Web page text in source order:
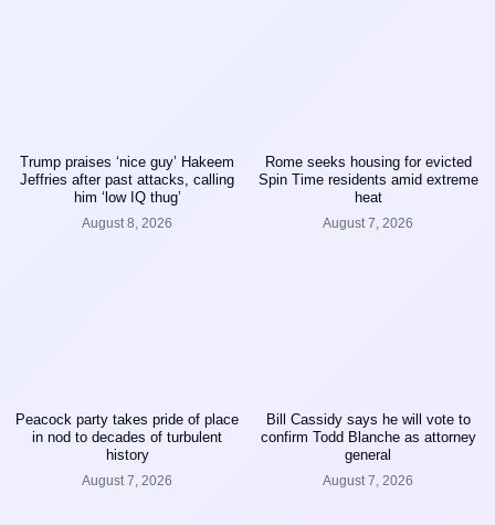
Trump praises ‘nice guy’ Hakeem
Jeffries after past attacks, calling
him ‘low IQ thug’
August 8, 2026
Rome seeks housing for evicted
Spin Time residents amid extreme
heat
August 7, 2026
Peacock party takes pride of place
in nod to decades of turbulent
history
August 7, 2026
Bill Cassidy says he will vote to
confirm Todd Blanche as attorney
general
August 7, 2026